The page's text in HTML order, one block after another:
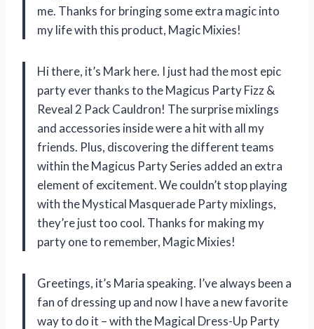
me. Thanks for bringing some extra magic into
my life with this product, Magic Mixies!
Hi there, it’s Mark here. I just had the most epic
party ever thanks to the Magicus Party Fizz &
Reveal 2 Pack Cauldron! The surprise mixlings
and accessories inside were a hit with all my
friends. Plus, discovering the different teams
within the Magicus Party Series added an extra
element of excitement. We couldn’t stop playing
with the Mystical Masquerade Party mixlings,
they’re just too cool. Thanks for making my
party one to remember, Magic Mixies!
Greetings, it’s Maria speaking. I’ve always been a
fan of dressing up and now I have a new favorite
way to do it – with the Magical Dress-Up Party